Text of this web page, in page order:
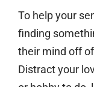
To help your
finding
their mind off
Distract your